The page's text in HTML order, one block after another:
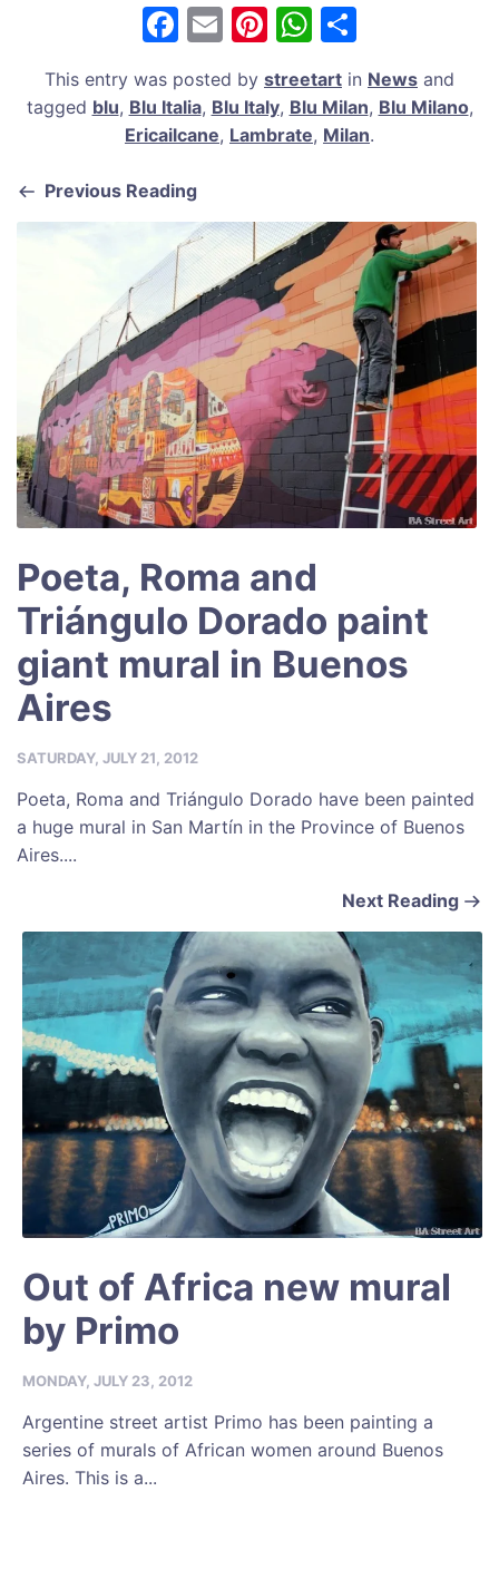
F
c
e
o
o
k
E
ai
l
Pi
er
e
W
at
s
p
ar
e
This entry was posted by streetart in News and
tagged blu, Blu Italia, Blu Italy, Blu Milan, Blu Milano,
Ericailcane, Lambrate, Milan.
Previous Reading
Poeta, Roma and
Triángulo Dorado paint
giant mural in Buenos
Aires
SATURDAY, JULY 21, 2012
Poeta, Roma and Triángulo Dorado have been painted
a huge mural in San Martín in the Province of Buenos
Aires....
Next Reading
Out of Africa new mural
by Primo
MONDAY, JULY 23, 2012
Argentine street artist Primo has been painting a
series of murals of African women around Buenos
Aires. This is a...